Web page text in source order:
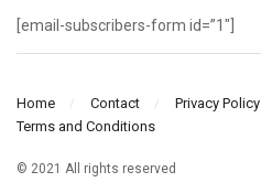
[email-subscribers-form id=”1″]
Home Contact Privacy Policy
Terms and Conditions
© 2021 All rights reserved